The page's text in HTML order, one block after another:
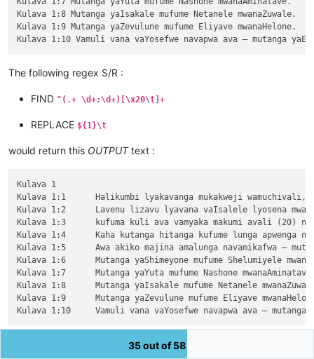
Kulava 1:8 Mutanga yaIsakale mufume Netanele mwanaZuwale.
Kulava 1:9 Mutanga yaZevulune mufume Eliyave mwanaHelone.
The following regex S/R :
FIND ^(.+ \d+:\d+)[\x20\t]+
REPLACE ${1}\t
would return this OUTPUTtext :
Kulava 1
Kulava 1:1	Halikumbi lyakavanga mukakweji wamuchivali, mumwaka wamuchivali kufuma haze valovokele mulifuchi lyaEjipitu, Yehova alwezele Mose mumakango aShinai muMbalaka yakuliwanyina ngwenyi,
Kulava 1:2	Lavenu lizavu lyavana vaIsalele lyosena mwaya jitanga javo muvisaka vyavakakuluka javo mukuvula chamajina avo, malunga vosena umwe naumwe,
Kulava 1:3	kufuma kuli ava vamyaka makumi avali (20) nakusambula, vosena vaze vakuhasa kulwa jita muli vaIsalele. Ove naAlone muvalave halizavu halizavu.
Kulava 1:4	Kaha kutanga hitanga kufume lunga apwenga nayenu, kaha mutu himutu apwenga mwata wakutanga yavakakuluka jenyi.
Kulava 1:5	Awa akiko majina amalunga navamikafwa — mutanga yaLuvene mufume Elizule mwanaSheteule.
Kulava 1:6	Mutanga yaShimeyone mufume Shelumiyele mwanaZulishatai.
Kulava 1:7	Mutanga yaYuta mufume Nashone mwanaAminatave.
Kulava 1:8	Mutanga yaIsakale mufume Netanele mwanaZuwale.
Kulava 1:9	Mutanga yaZevulune mufume Eliyave mwanaHelone.
You could suppose that using alook-behind, for thefirstpart
35 out of 58